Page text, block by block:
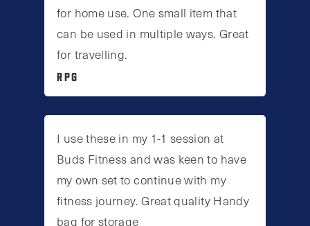
for home use. One small item that
can be used in multiple ways. Great
for travelling.
RPG
I use these in my 1-1 session at
Buds Fitness and was keen to have
my own set to continue with my
fitness journey. Great quality Handy
bag for storage